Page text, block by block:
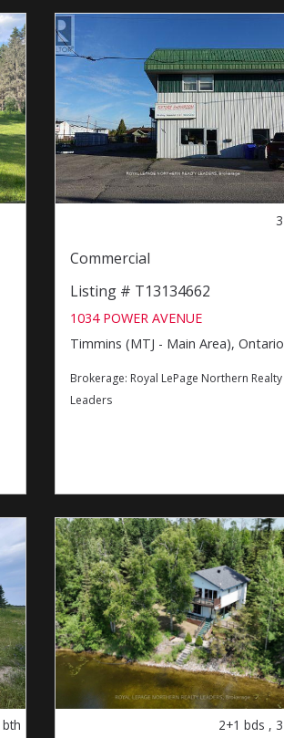
3
Commercial
Listing # T13134662
1034 POWER AVENUE
Timmins (MTJ - Main Area), Ontario
Brokerage: Royal LePage Northern Realty
Leaders
bth 2+1 bds , 3